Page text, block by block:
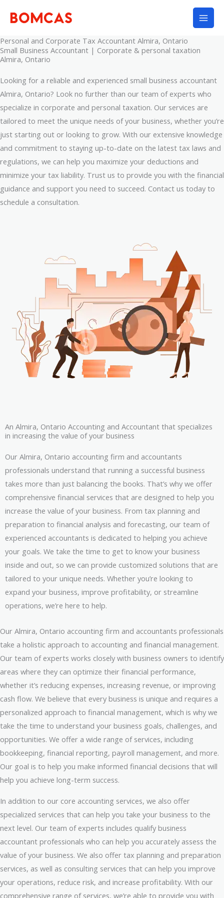
Personal and Corporate Tax Accountant Almira, Ontario
Small Business Accountant | Corporate & personal taxation
Almira, Ontario
Looking for a reliable and experienced small business accountant
Almira, Ontario? Look no further than our team of experts who
specialize in corporate and personal taxation. Our services are
tailored to meet the unique needs of your business, whether you’re
just starting out or looking to grow. With our extensive knowledge
and commitment to staying up-to-date on the latest tax laws and
regulations, we can help you maximize your deductions and
minimize your tax liability. Trust us to provide you with the financial
guidance and support you need to succeed. Contact us today to
schedule a consultation.
An Almira, Ontario Accounting and Accountant that specializes
in increasing the value of your business
Our Almira, Ontario accounting firm and accountants
professionals understand that running a successful business
takes more than just balancing the books. That’s why we offer
comprehensive financial services that are designed to help you
increase the value of your business. From tax planning and
preparation to financial analysis and forecasting, our team of
experienced accountants is dedicated to helping you achieve
your goals. We take the time to get to know your business
inside and out, so we can provide customized solutions that are
tailored to your unique needs. Whether you’re looking to
expand your business, improve profitability, or streamline
operations, we’re here to help.
Our Almira, Ontario accounting firm and accountants professionals
take a holistic approach to accounting and financial management.
Our team of experts works closely with business owners to identify
areas where they can optimize their financial performance,
whether it’s reducing expenses, increasing revenue, or improving
cash flow. We believe that every business is unique and requires a
personalized approach to financial management, which is why we
take the time to understand your business goals, challenges, and
opportunities. We offer a wide range of services, including
bookkeeping, financial reporting, payroll management, and more.
Our goal is to help you make informed financial decisions that will
help you achieve long-term success.
In addition to our core accounting services, we also offer
specialized services that can help you take your business to the
next level. Our team of experts includes qualify business
accountant professionals who can help you accurately assess the
value of your business. We also offer tax planning and preparation
services, as well as consulting services that can help you improve
your operations, reduce risk, and increase profitability. With our
comprehensive range of services, we’re able to provide you with